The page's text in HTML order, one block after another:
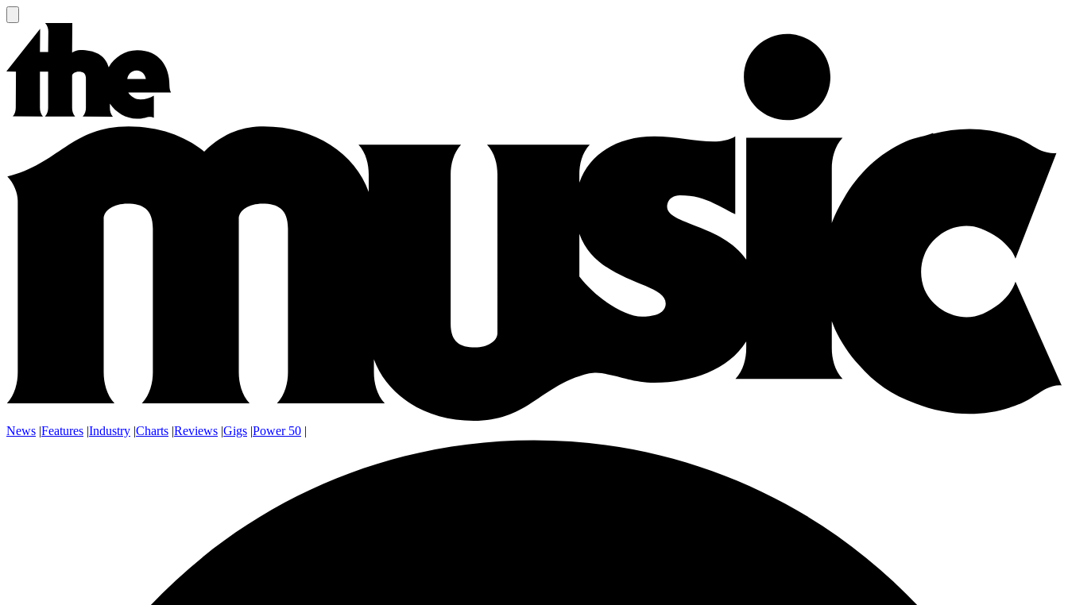
News |Features |Industry |Charts |Reviews |Gigs |Power 50 |